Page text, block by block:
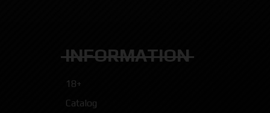
INFORMATION
18+
Catalog